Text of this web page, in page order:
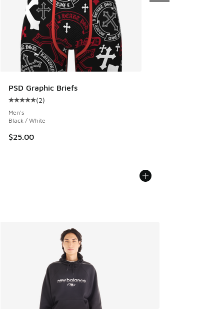
PSD Graphic Briefs
Average customer rating - [5 out of 5 stars], 2 reviews
(2)
Men's
Black / White
$25.00